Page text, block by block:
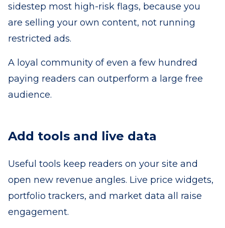
sidestep most high-risk flags, because you
are selling your own content, not running
restricted ads.
A loyal community of even a few hundred
paying readers can outperform a large free
audience.
Add tools and live data
Useful tools keep readers on your site and
open new revenue angles. Live price widgets,
portfolio trackers, and market data all raise
engagement.